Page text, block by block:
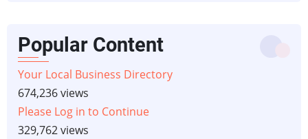
Popular Content
Your Local Business Directory
674,236 views
Please Log in to Continue
329,762 views